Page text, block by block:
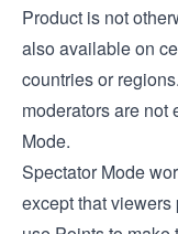
Product is not
also available on
countries or
moderators are not
Mode.
Spectator Mode
except that